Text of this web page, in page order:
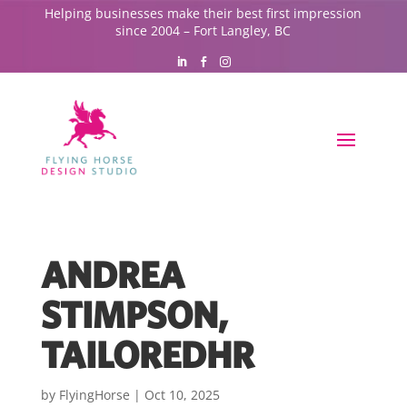
Helping businesses make their best first impression
since 2004 – Fort Langley, BC
ANDREA
STIMPSON,
TAILOREDHR
by FlyingHorse | Oct 10, 2025